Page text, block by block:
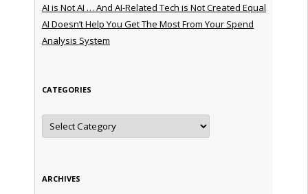
AI is Not AI … And AI-Related Tech is Not Created Equal
AI Doesn’t Help You Get The Most From Your Spend
Analysis System
CATEGORIES
Categories
ARCHIVES